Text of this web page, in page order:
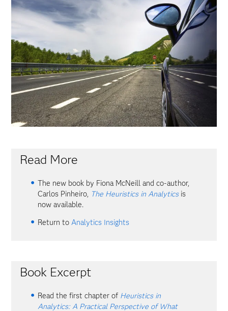
Read More
The new book by Fiona McNeill and co-author,
Carlos Pinheiro, The Heuristics in Analytics is
now available.
Return toAnalytics Insights
Book Excerpt
Read the first chapter of Heuristics in
Analytics: A Practical Perspective of What